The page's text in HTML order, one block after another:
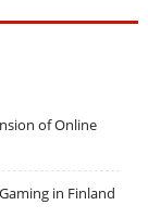
of Online
in Finland